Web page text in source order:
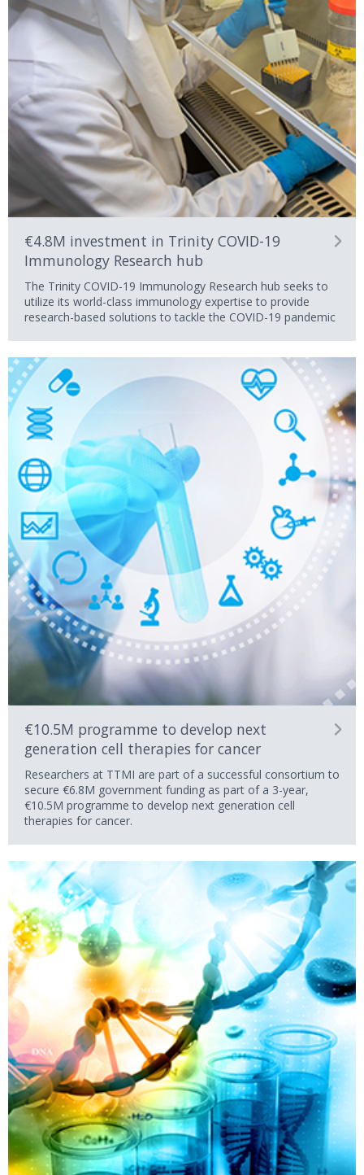
€4.8M investment in Trinity COVID-19
Immunology Research hub
The Trinity COVID-19 Immunology Research hub seeks to
utilize its world-class immunology expertise to provide
research-based solutions to tackle the COVID-19 pandemic
€10.5M programme to develop next
generation cell therapies for cancer
Researchers at TTMI are part of a successful consortium to
secure €6.8M government funding as part of a 3-year,
€10.5M programme to develop next generation cell
therapies for cancer.